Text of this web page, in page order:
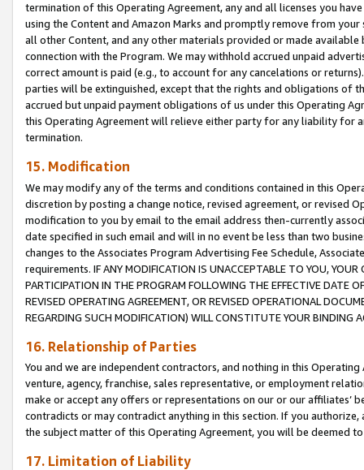
termination of this Operating Agreement, any and all licenses you
using the Content and Amazon Marks and promptly remove from
all other Content, and any other materials provided or made
connection with the Program. We may withhold accrued unpaid
correct amount is paid (e.g., to account for any cancelations or
parties will be extinguished, except that the rights and obligations of
accrued but unpaid payment obligations of us under this Operating
this Operating Agreement will relieve either party for any liability for
termination.
15. Modification
We may modify any of the terms and conditions contained in this
discretion by posting a change notice, revised agreement, or revised
modification to you by email to the email address then-currently
date specified in such email and will in no event be less than two
changes to the Associates Program Advertising Fee Schedule,
requirements. IF ANY MODIFICATION IS UNACCEPTABLE TO YOU,
PARTICIPATION IN THE PROGRAM FOLLOWING THE EFFECTIVE DATE
REVISED OPERATING AGREEMENT, OR REVISED OPERATIONAL
REGARDING SUCH MODIFICATION) WILL CONSTITUTE YOUR BINDING
16. Relationship of Parties
You and we are independent contractors, and nothing in this
venture, agency, franchise, sales representative, or employment
make or accept any offers or representations on our or our affiliates’
contradicts or may contradict anything in this section. If you
the subject matter of this Operating Agreement, you will be deemed
17. Limitation of Liability